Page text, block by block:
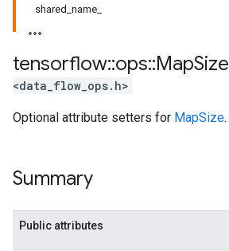
shared_name_
tensorflow::ops::MapSize
<data_flow_ops.h>
Optional attribute setters for MapSize.
Summary
Public attributes